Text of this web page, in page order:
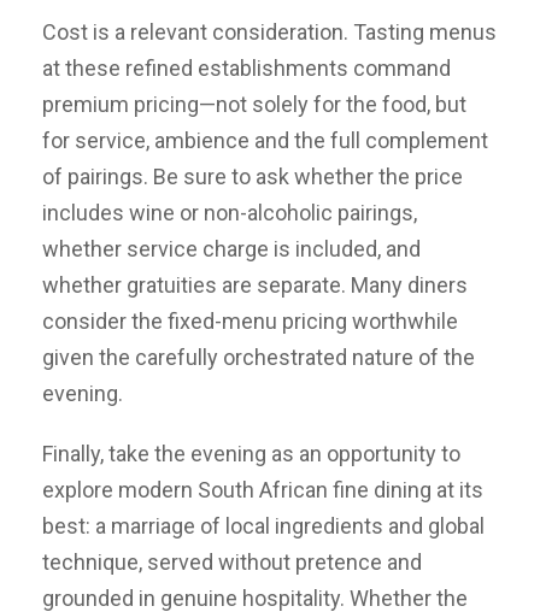
Cost is a relevant consideration. Tasting menus
at these refined establishments command
premium pricing—not solely for the food, but
for service, ambience and the full complement
of pairings. Be sure to ask whether the price
includes wine or non-alcoholic pairings,
whether service charge is included, and
whether gratuities are separate. Many diners
consider the fixed-menu pricing worthwhile
given the carefully orchestrated nature of the
evening.
Finally, take the evening as an opportunity to
explore modern South African fine dining at its
best: a marriage of local ingredients and global
technique, served without pretence and
grounded in genuine hospitality. Whether the